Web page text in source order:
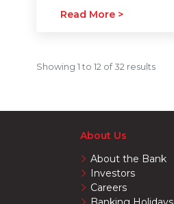
Read More >
Showing 1 to 12 of32 results
About Us
About the Bank
Investors
Careers